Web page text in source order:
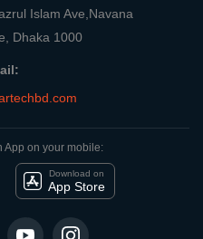
Islam Ave,Navana
Dhaka 1000
App on your mobile:
Download on
App Store